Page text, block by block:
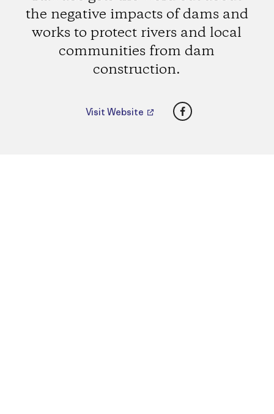
the negative impacts of dams and
works to protect rivers and local
communities from dam
construction.
Visit Website Facebook